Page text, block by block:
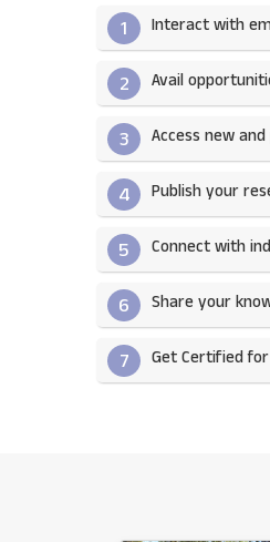
1 Interact with
2 Avail
3 Access new
4 Publish your
5 Connect with
6 Share your
7 Get Certified